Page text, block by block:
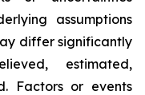
assumptions
differ significantly
estimated,
Factors or events